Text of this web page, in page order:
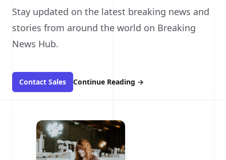
Stay updated on the latest breaking news and
stories from around the world on Breaking
News Hub.
Contact Sales Continue Reading →